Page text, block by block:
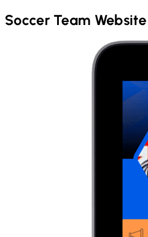
Soccer Team Website